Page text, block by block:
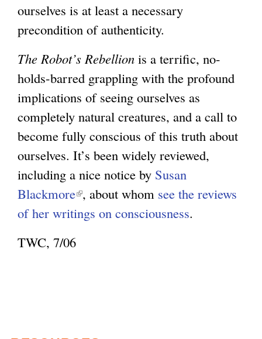
ourselves is at least a necessary
precondition of authenticity.
The Robot’s Rebellion is a terrific, no-
holds-barred grappling with the profound
implications of seeing ourselves as
completely natural creatures, and a call to
become fully conscious of this truth about
ourselves. It’s been widely reviewed,
including a nice notice by Susan
Blackmore(
l
n
, about whom see the reviews
of her writings on consciousness.
TWC, 7/06